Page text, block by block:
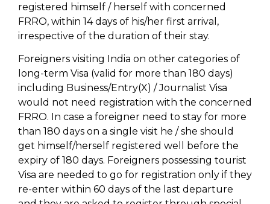
registered himself / herself with concerned
FRRO, within 14 days of his/her first arrival,
irrespective of the duration of their stay.
Foreigners visiting India on other categories of
long-term Visa (valid for more than 180 days)
including Business/Entry(X) / Journalist Visa
would not need registration with the concerned
FRRO. In case a foreigner need to stay for more
than 180 days on a single visit he / she should
get himself/herself registered well before the
expiry of 180 days. Foreigners possessing tourist
Visa are needed to go for registration only if they
re-enter within 60 days of the last departure